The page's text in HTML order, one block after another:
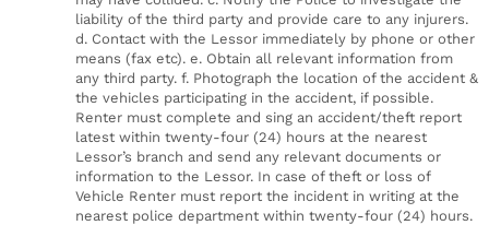
liability of the third party and provide care to any injurers.
d. Contact with the Lessor immediately by phone or other
means (fax etc). e. Obtain all relevant information from
any third party. f. Photograph the location of the accident &
the vehicles participating in the accident, if possible.
Renter must complete and sing an accident/theft report
latest within twenty-four (24) hours at the nearest
Lessor’s branch and send any relevant documents or
information to the Lessor. In case of theft or loss of
Vehicle Renter must report the incident in writing at the
nearest police department within twenty-four (24) hours.